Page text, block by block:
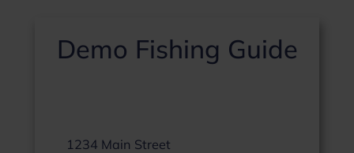
Demo Fishing Guide
1234 Main Street